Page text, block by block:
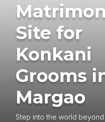
Site for
Konkani
Grooms
Margao
Step into the world beyond